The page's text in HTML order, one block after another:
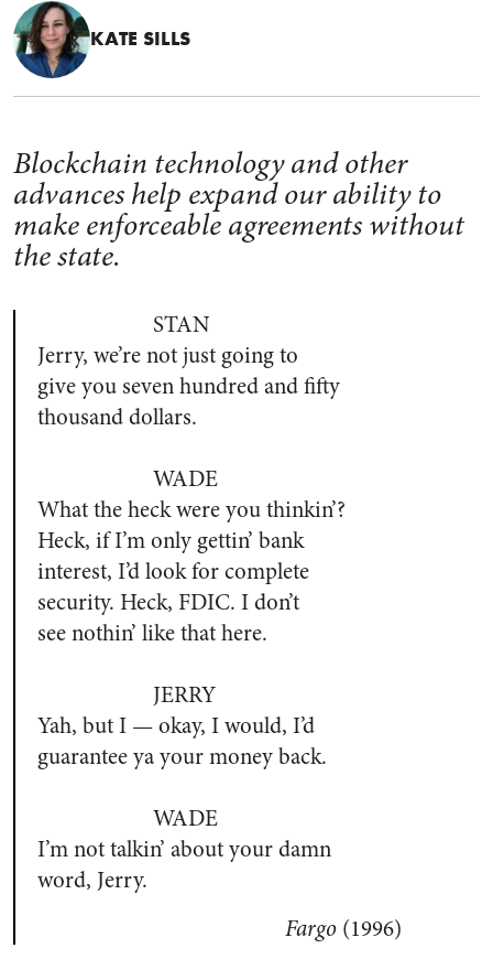
KATE SILLS
Blockchain technology and other
advances help expand our ability to
make enforceable agreements without
the state.
STAN
Jerry, we’re not just going to
give you seven hundred and fifty
thousand dollars.
WADE
What the heck were you thinkin’?
Heck, if I’m only gettin’ bank
interest, I’d look for complete
security. Heck, FDIC. I don’t
see nothin’ like that here.
JERRY
Yah, but I — okay, I would, I’d
guarantee ya your money back.
WADE
I’m not talkin’ about your damn
word, Jerry.
Fargo (1996)